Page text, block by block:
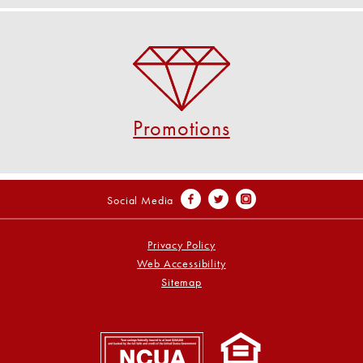
Promotions
Promotions
Check out our current promotions!
VIEW PROMOTIONS
Social Media
Privacy Policy
Web Accessibility
Sitemap